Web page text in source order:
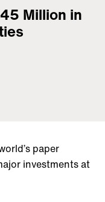
Million in
paper
investments at